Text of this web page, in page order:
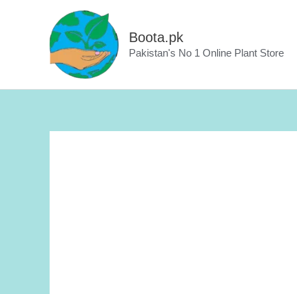
Boota.pk
Pakistan's No 1 Online Plant Store